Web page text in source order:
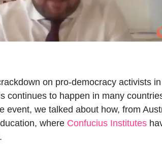
on pro-democracy activists
continues to happen in many
we talked about how, from
where Confucius Institutes